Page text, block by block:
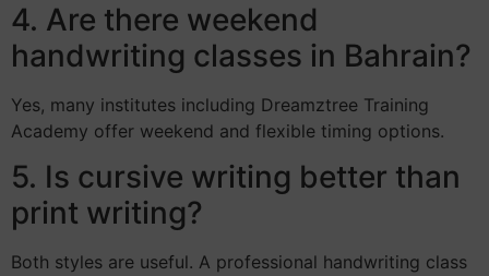
4. Are there weekend
handwriting classes in Bahrain?
Yes, many institutes including Dreamztree Training
Academy offer weekend and flexible timing options.
5. Is cursive writing better than
print writing?
Both styles are useful. A professional handwriting class